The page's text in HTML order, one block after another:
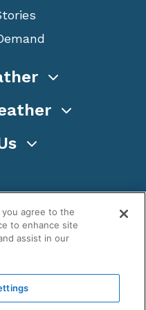
privately owned and
you agree to the
to enhance site
assist in our